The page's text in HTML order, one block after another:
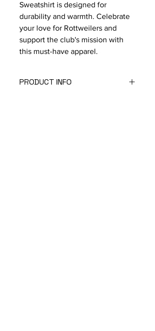
Sweatshirt is designed for
durability and warmth. Celebrate
your love for Rottweilers and
support the club's mission with
this must-have apparel.
PRODUCT INFO